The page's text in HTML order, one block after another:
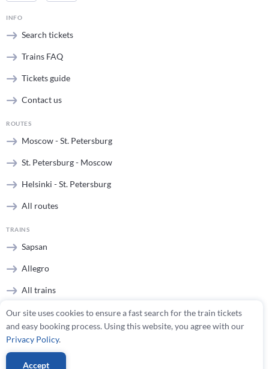
INFO
Search tickets
Trains FAQ
Tickets guide
Contact us
ROUTES
Moscow - St. Petersburg
St. Petersburg - Moscow
Helsinki - St. Petersburg
All routes
TRAINS
Sapsan
Allegro
All trains
STATIONS
Moscow stations
St. Petersburg stations
Our site uses cookies to ensure a fast search for the train tickets
and easy booking process. Using this website, you agree with our
Privacy Policy.
Accept